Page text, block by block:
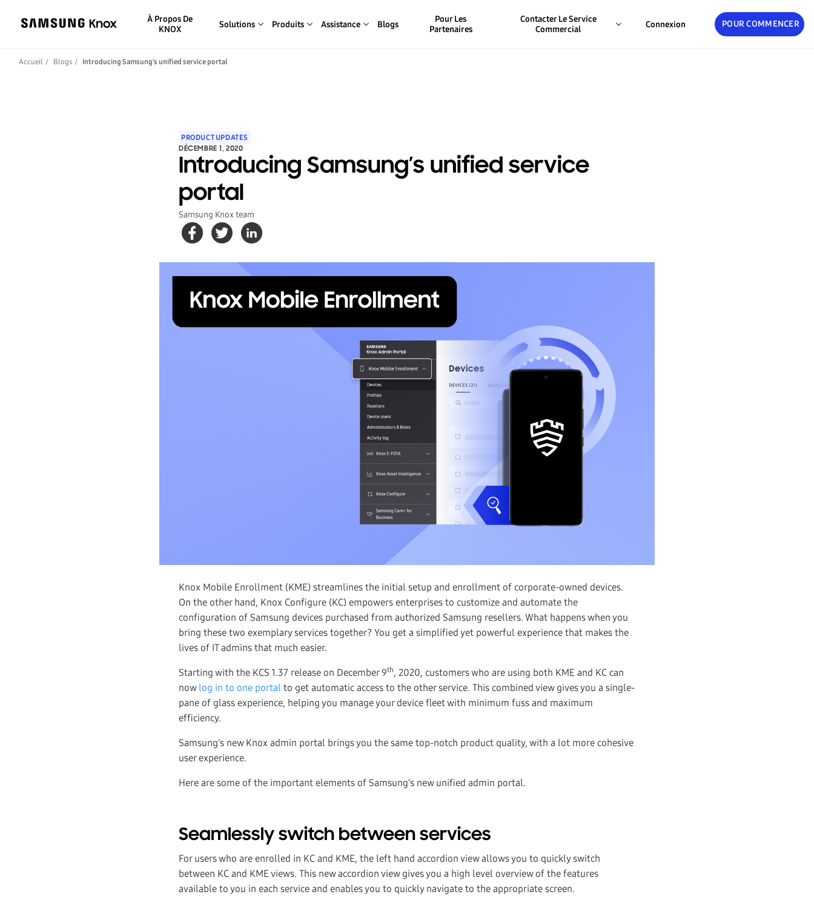
POUR COMMENCER
À Propos De
KNOX
Solutions Produits Assistance Blogs
Pour Les
Partenaires
Contacter Le Service
Commercial
Connexion
Accueil Blogs Introducing Samsung’s unified service portal
PRODUCT UPDATES
DÉCEMBRE 1, 2020
Introducing Samsung’s unified service
portal
Samsung Knox team
Knox Mobile Enrollment (KME) streamlines the initial setup and enrollment of corporate-owned devices.
On the other hand, Knox Configure (KC) empowers enterprises to customize and automate the
configuration of Samsung devices purchased from authorized Samsung resellers. What happens when you
bring these two exemplary services together? You get a simplified yet powerful experience that makes the
lives of IT admins that much easier.
Starting with the KCS 1.37 release on December 9th, 2020, customers who are using both KME and KC can
now log in to one portal to get automatic access to the other service. This combined view gives you a single-
pane of glass experience, helping you manage your device fleet with minimum fuss and maximum
efficiency.
Samsung’s new Knox admin portal brings you the same top-notch product quality, with a lot more cohesive
user experience.
Here are some of the important elements of Samsung’s new unified admin portal.
Seamlessly switch between services
For users who are enrolled in KC and KME, the left hand accordion view allows you to quickly switch
between KC and KME views. This new accordion view gives you a high level overview of the features
available to you in each service and enables you to quickly navigate to the appropriate screen.